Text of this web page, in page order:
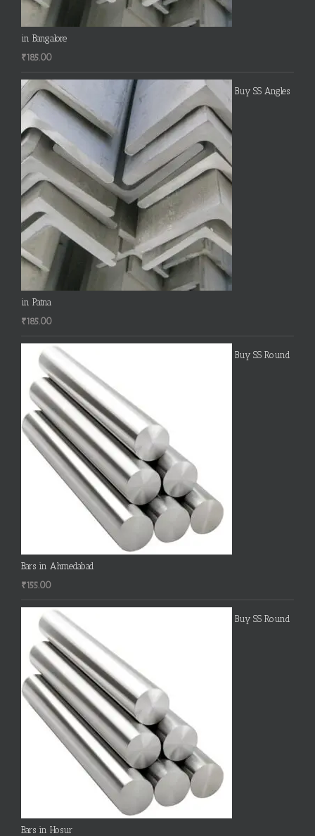
in Bangalore
₹185.00
Buy SS Angles
in Patna
₹185.00
Buy SS Round
Bars in Ahmedabad
₹155.00
Buy SS Round
Bars in Hosur